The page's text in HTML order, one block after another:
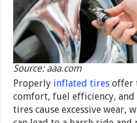
Source: aaa.com
Properly inflated tires offer
comfort, fuel efficiency,
tires cause excessive wear,